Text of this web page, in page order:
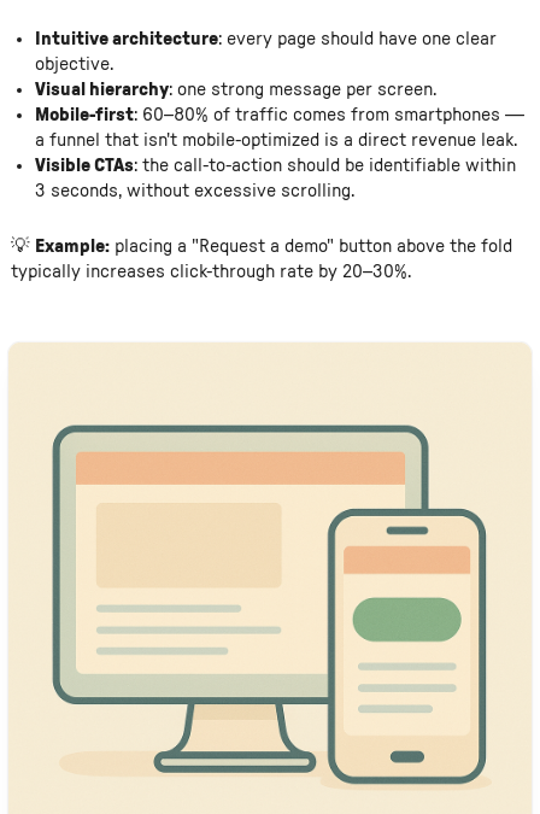
Intuitive architecture: every page should have one clear
objective.
Visual hierarchy: one strong message per screen.
Mobile-first: 60–80% of traffic comes from smartphones —
a funnel that isn't mobile-optimized is a direct revenue leak.
Visible CTAs: the call-to-action should be identifiable within
3 seconds, without excessive scrolling.
💡 Example:placing a "Request a demo" button above the fold
typically increases click-through rate by 20–30%.